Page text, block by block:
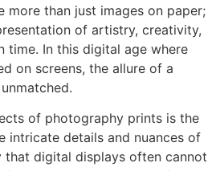
more than just images on paper;
of artistry, creativity,
time. In this digital age where
on screens, the allure of a
of photography prints is the
intricate details and nuances of
that digital displays often cannot